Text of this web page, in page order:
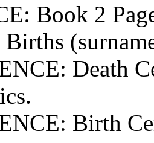
Book 2
Death
Birth